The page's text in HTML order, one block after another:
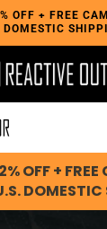
OFF + FREE
DOMESTIC
OFF +